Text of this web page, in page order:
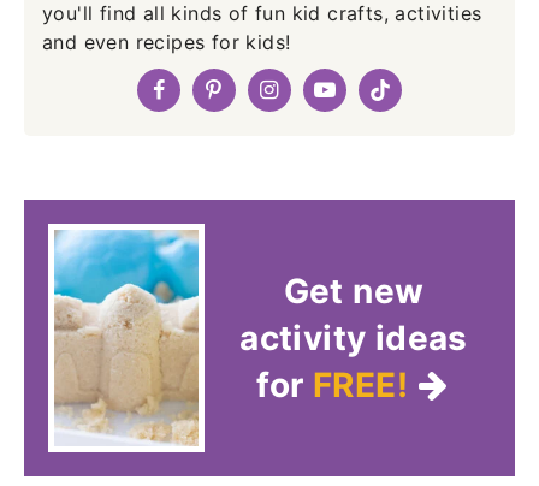
you'll find all kinds of fun kid crafts, activities
and even recipes for kids!
Get new
activity ideas
for FREE!